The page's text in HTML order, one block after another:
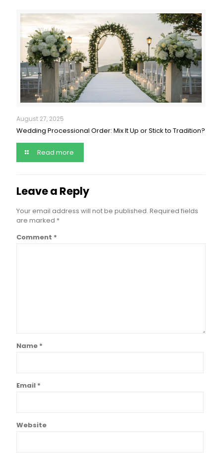
August 27, 2025
Wedding Processional Order: Mix It Up or Stick to Tradition?
Read more
Leave a Reply
Your email address will not be published. Required fields
are marked *
Comment *
Name *
Email *
Website